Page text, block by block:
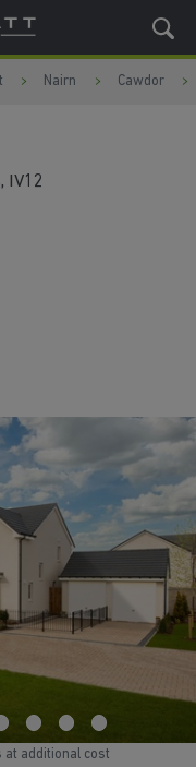
Nairn Cawdor
IV12
at additional cost